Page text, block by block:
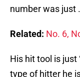
number was just
Related: No. 6,
His hit tool is just
type of hitter he